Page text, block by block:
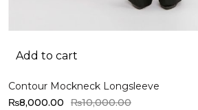
Add to cart
Contour Mockneck Longsleeve
₨10,000.00
₨8,000.00